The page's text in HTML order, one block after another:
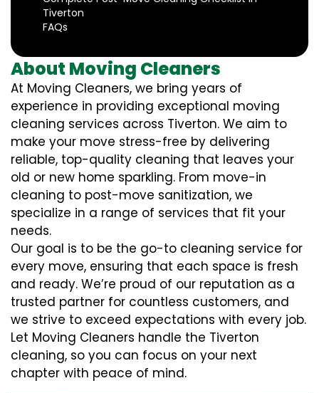
Tiverton
FAQs
About Moving Cleaners
At Moving Cleaners, we bring years of
experience in providing exceptional moving
cleaning services across Tiverton. We aim to
make your move stress-free by delivering
reliable, top-quality cleaning that leaves your
old or new home sparkling. From move-in
cleaning to post-move sanitization, we
specialize in a range of services that fit your
needs.
Our goal is to be the go-to cleaning service for
every move, ensuring that each space is fresh
and ready. We’re proud of our reputation as a
trusted partner for countless customers, and
we strive to exceed expectations with every job.
Let Moving Cleaners handle the Tiverton
cleaning, so you can focus on your next
chapter with peace of mind.